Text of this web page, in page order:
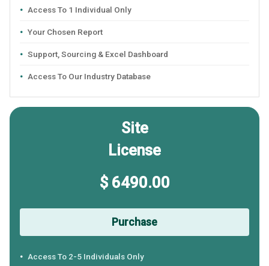
Access To 1 Individual Only
Your Chosen Report
Support, Sourcing & Excel Dashboard
Access To Our Industry Database
Site
License
$ 6490.00
Purchase
Access To 2-5 Individuals Only